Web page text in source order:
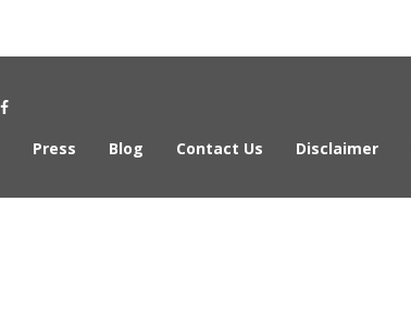
Social Media Link
Press Blog Contact Us Disclaimer